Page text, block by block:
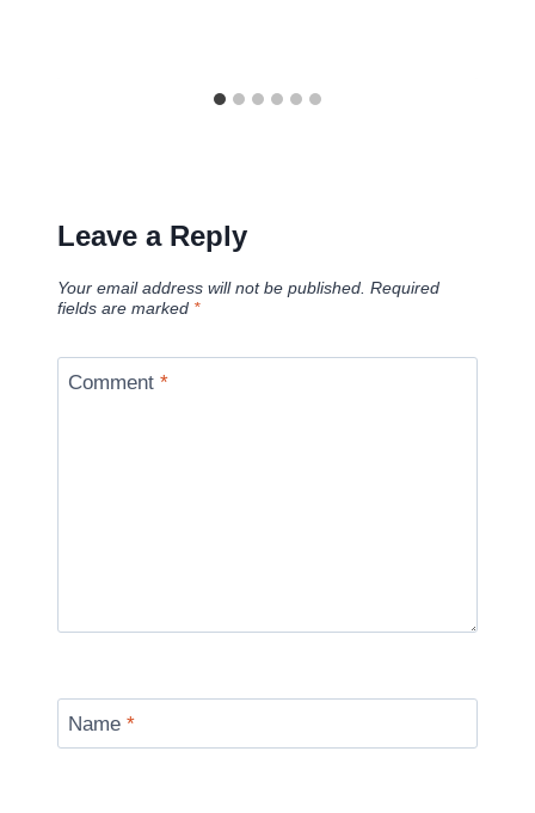
Leave a Reply
Your email address will not be published. Required
fields are marked *
Comment *
Name *